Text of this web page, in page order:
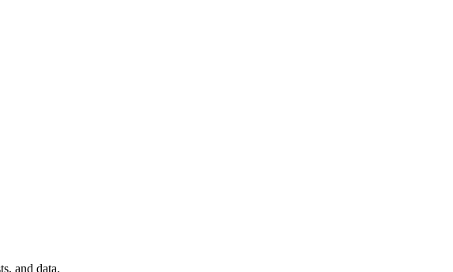
and data.